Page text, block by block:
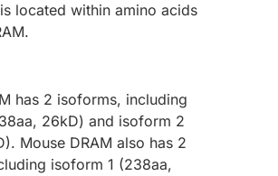
located within amino acids
has 2 isoforms, including
26kD) and isoform 2
Mouse DRAM also has 2
isoform 1 (238aa,